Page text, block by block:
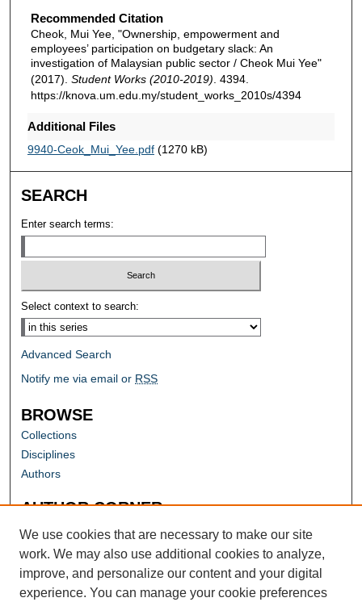
Recommended Citation
Cheok, Mui Yee, "Ownership, empowerment and
employees’ participation on budgetary slack: An
investigation of Malaysian public sector / Cheok Mui Yee"
(2017). Student Works (2010-2019) . 4394.
https://knova.um.edu.my/student_works_2010s/4394
Additional Files
9940-Ceok_Mui_Yee.pdf(1270 kB)
SEARCH
Enter search terms:
Select context to search:
Advanced Search
Notify me via email or RSS
BROWSE
Collections
Disciplines
Authors
AUTHOR CORNER
Author FAQ
We use cookies that are necessary to make our site
work. We may also use additional cookies to analyze,
improve, and personalize our content and your digital
experience. You can manage your cookie preferences